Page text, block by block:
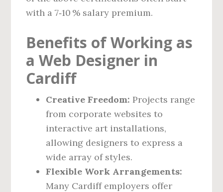
with a 7‑10 % salary premium.
Benefits of Working as
a Web Designer in
Cardiff
Creative Freedom: Projects range
from corporate websites to
interactive art installations,
allowing designers to express a
wide array of styles.
Flexible Work Arrangements:
Many Cardiff employers offer